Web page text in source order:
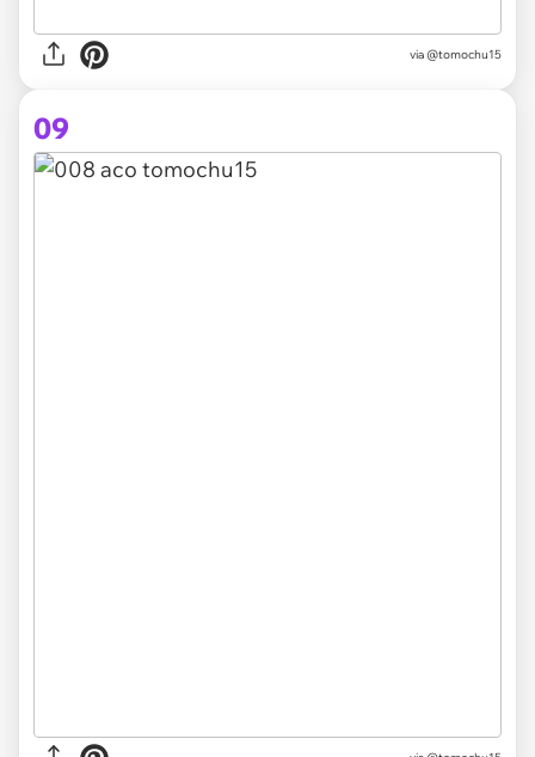
via @tomochu15
09